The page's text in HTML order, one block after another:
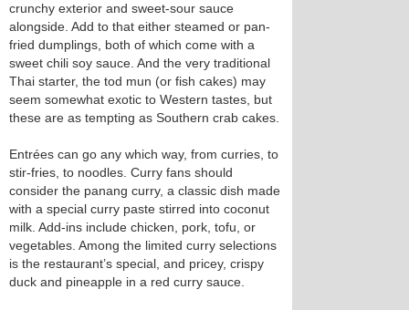
crunchy exterior and sweet-sour sauce
alongside. Add to that either steamed or pan-
fried dumplings, both of which come with a
sweet chili soy sauce. And the very traditional
Thai starter, the tod mun (or fish cakes) may
seem somewhat exotic to Western tastes, but
these are as tempting as Southern crab cakes.
Entrées can go any which way, from curries, to
stir-fries, to noodles. Curry fans should
consider the panang curry, a classic dish made
with a special curry paste stirred into coconut
milk. Add-ins include chicken, pork, tofu, or
vegetables. Among the limited curry selections
is the restaurant’s special, and pricey, crispy
duck and pineapple in a red curry sauce.